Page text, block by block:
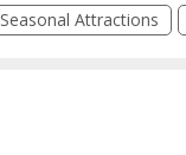
Seasonal Attractions